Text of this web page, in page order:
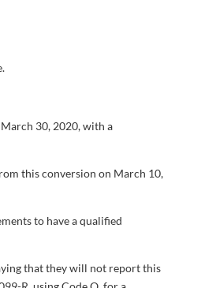
30, 2020, with a
this conversion on March 10,
to have a qualified
that they will not report this